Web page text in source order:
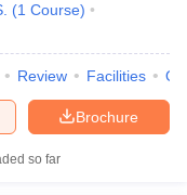
(1 Course)
Review Facilities
Brochure
so far